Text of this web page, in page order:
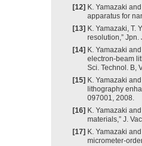
[12] K. Yamazaki
apparatus for
[13] K. Yamazaki, T.
resolution,” Jpn.
[14] K. Yamazaki
electron-beam
Sci. Technol. B,
[15] K. Yamazaki
lithography
097001, 2008.
[16] K. Yamazaki
materials,” J.
[17] K. Yamazaki
micrometer-